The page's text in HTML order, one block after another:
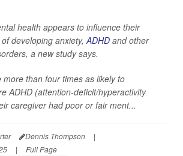
health appears to influence their
of developing anxiety,ADHD and other
a new study says.
more than four times as likely to
ADHD (attention-deficit/hyperactivity
caregiver had poor or fair ment...
Dennis Thompson
|
| Full Page